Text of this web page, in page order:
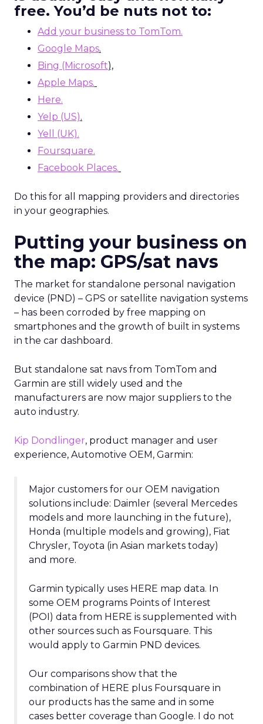
free. You’d be nuts not to:
Add your business to TomTom.
Google Maps.
Bing (Microsoft),
Apple Maps.
Here.
Yelp (US).
Yell (UK).
Foursquare.
Facebook Places.
Do this for all mapping providers and directories
in your geographies.
Putting your business on
the map: GPS/sat navs
The market for standalone personal navigation
device (PND) – GPS or satellite navigation systems
– has been corroded by free mapping on
smartphones and the growth of built in systems
in the car dashboard.
But standalone sat navs from TomTom and
Garmin are still widely used and the
manufacturers are now major suppliers to the
auto industry.
Kip Dondlinger, product manager and user
experience, Automotive OEM, Garmin:
Major customers for our OEM navigation
solutions include: Daimler (several Mercedes
models and more launching in the future),
Honda (multiple models and growing), Fiat
Chrysler, Toyota (in Asian markets today)
and more.
Garmin typically uses HERE map data. In
some OEM programs Points of Interest
(POI) data from HERE is supplemented with
other sources such as Foursquare. This
would apply to Garmin PND devices.
Our comparisons show that the
combination of HERE plus Foursquare in
our products has the same and in some
cases better coverage than Google. I do not